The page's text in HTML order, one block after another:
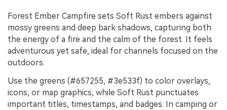
Forest Ember Campfire sets Soft Rust embers against
mossy greens and deep bark shadows, capturing both
the energy of a fire and the calm of the forest. It feels
adventurous yet safe, ideal for channels focused on the
outdoors.
Use the greens (#657255, #3e533f) to color overlays,
icons, or map graphics, while Soft Rust punctuates
important titles, timestamps, and badges. In camping or